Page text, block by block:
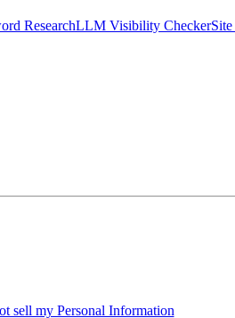
ResearchLLM Visibility Checker
sell my Personal Information